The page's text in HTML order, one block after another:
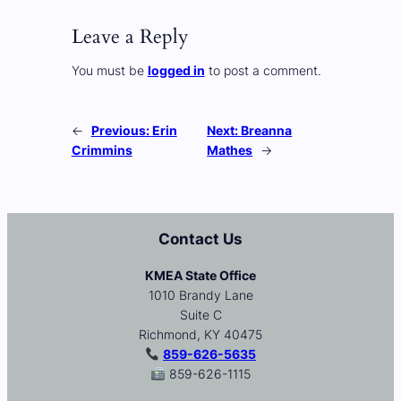
Leave a Reply
You must be logged in to post a comment.
← Previous:Erin
Crimmins
Next:Breanna
Mathes →
Contact Us
KMEA State Office
1010 Brandy Lane
Suite C
Richmond, KY 40475
859-626-5635
859-626-1115